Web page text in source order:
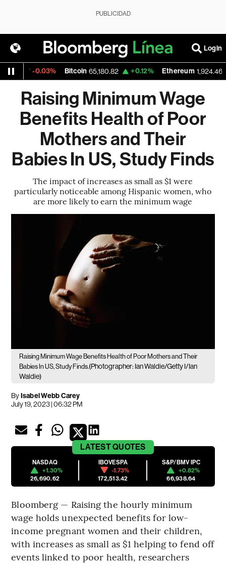
PUBLICIDAD
Login
-0.03% Bitcoin 65,180.82 +0.12% Ethereum 1,924.465
Raising Minimum Wage
Benefits Health of Poor
Mothers and Their
Babies In US, Study Finds
The impact of increases as small as $1 were
particularly noticeable among Hispanic women, who
are more likely to earn the minimum wage
Raising Minimum Wage Benefits Health of Poor Mothers and Their
Babies In US, Study Finds.(Photographer: Ian Waldie/Getty I/Ian
Waldie)
ByIsabel Webb Carey
July 19, 2023 | 06:32 PM
LATESTQUOTES
NASDAQ
+1.30%
26,690.62
IBOVESPA
-1.73%
172,513.42
S&P/BMV IPC
+0.82%
66,938.64
Bloomberg — Raising the hourly minimum
wage holds unexpected benefits for low-
income pregnant women and their children,
with increases as small as $1 helping to fend off
events linked to poor health, researchers